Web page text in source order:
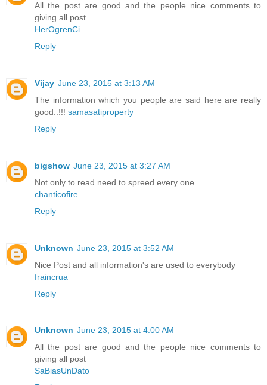
All the post are good and the people nice comments to
giving all post
HerOgrenCi
Reply
Vijay June 23, 2015 at 3:13 AM
The information which you people are said here are really
good..!!! samasatiproperty
Reply
bigshow June 23, 2015 at 3:27 AM
Not only to read need to spreed every one
chanticofire
Reply
Unknown June 23, 2015 at 3:52 AM
Nice Post and all information's are used to everybody
fraincrua
Reply
Unknown June 23, 2015 at 4:00 AM
All the post are good and the people nice comments to
giving all post
SaBiasUnDato